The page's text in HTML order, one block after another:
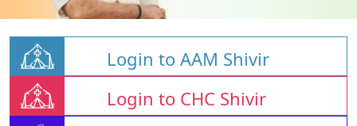
Login to AAM Shivir
Login to CHC Shivir